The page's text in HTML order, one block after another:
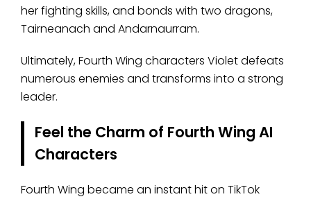
her fighting skills, and bonds with two dragons,
Tairneanach and Andarnaurram.
Ultimately, Fourth Wing characters Violet defeats
numerous enemies and transforms into a strong
leader.
Feel the Charm of Fourth Wing AI
Characters
Fourth Wing became an instant hit on TikTok